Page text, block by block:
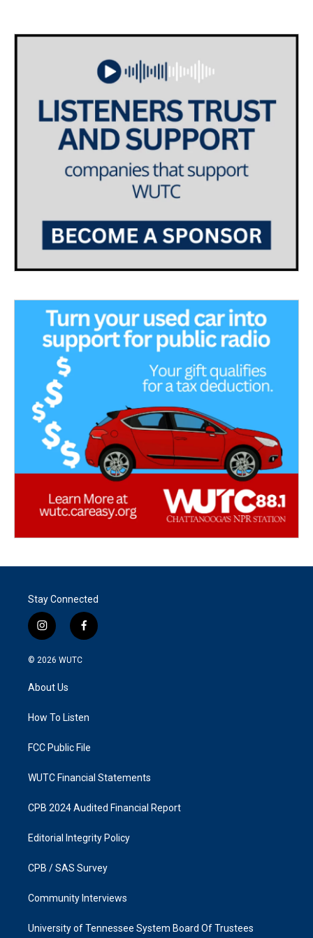
Stay Connected
i
n
s
g
a
f
a
k
© 2026 WUTC
About Us
How To Listen
FCC Public File
WUTC Financial Statements
CPB 2024 Audited Financial Report
Editorial Integrity Policy
CPB / SAS Survey
Community Interviews
University of Tennessee System Board Of Trustees